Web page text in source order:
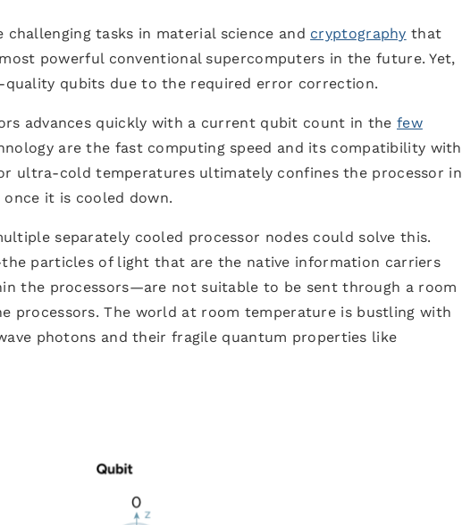
challenging tasks in material science and cryptography that
powerful conventional supercomputers in the future. Yet,
qubits due to the required error correction.
advances quickly with a current qubit count in the few
are the fast computing speed and its compatibility with
ultra-cold temperatures ultimately confines the processor in
once it is cooled down.
separately cooled processor nodes could solve this.
particles of light that are the native information carriers
the processors—are not suitable to be sent through a room
processors. The world at room temperature is bustling with
photons and their fragile quantum properties like